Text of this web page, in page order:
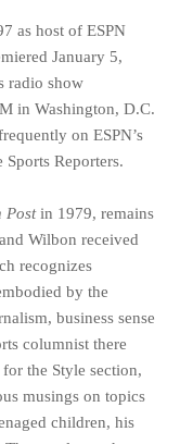
as host of ESPN
January 5,
radio show
in Washington, D.C.
on ESPN’s
Reporters.
Postin 1979, remains
Wilbon received
recognizes
by the
business sense
columnist there
the Style section,
musings on topics
children, his